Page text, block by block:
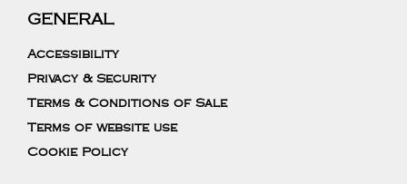
GENERAL
Accessibility
Privacy & Security
Terms & Conditions of Sale
Terms of website use
Cookie Policy